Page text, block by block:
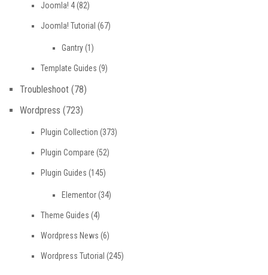
Joomla! 4(82)
Joomla! Tutorial (67)
Gantry(1)
Template Guides (9)
Troubleshoot (78)
Wordpress (723)
Plugin Collection (373)
Plugin Compare (52)
Plugin Guides (145)
Elementor(34)
Theme Guides (4)
Wordpress News (6)
Wordpress Tutorial (245)